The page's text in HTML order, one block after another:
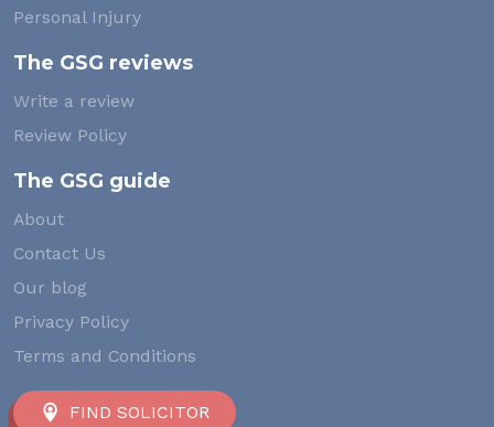
Personal Injury
The GSG reviews
Write a review
Review Policy
The GSG guide
About
Contact Us
Our blog
Privacy Policy
Terms and Conditions
FIND SOLICITOR